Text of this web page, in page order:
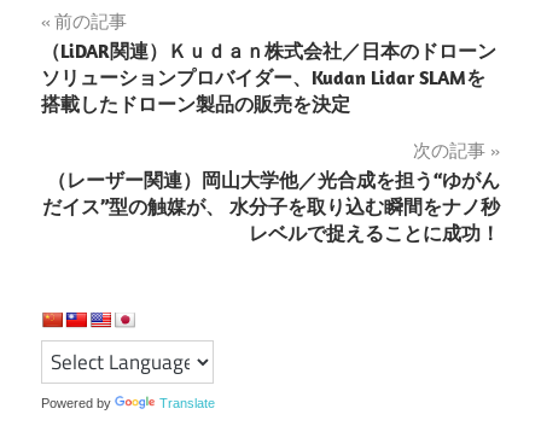
投
稿
ナ
ビ
ゲ
シ
ョ
ン
前の記事
（LiDAR関連）Ｋｕｄａｎ株式会社／日本のドローン
ソリューションプロバイダー、Kudan Lidar SLAMを
搭載したドローン製品の販売を決定
次の記事
（レーザー関連）岡山大学他／光合成を担う“ゆがん
だイス”型の触媒が、 水分子を取り込む瞬間をナノ秒
レベルで捉えることに成功！
Powered by Translate